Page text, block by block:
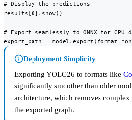
# Display the predictions
results[0].show()
# Export seamlessly to ONNX for CPU
export_path =
Deployment Simplicity
Exporting YOLO26 to formats like
significantly smoother than older
architecture, which removes
the exported graph.